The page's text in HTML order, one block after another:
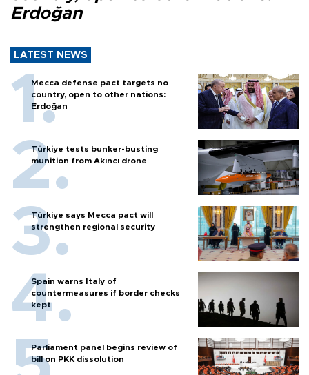
Erdoğan
LATEST NEWS
Mecca defense pact targets no
country, open to other nations:
Erdoğan
Türkiye tests bunker-busting
munition from Akıncı drone
Türkiye says Mecca pact will
strengthen regional security
Spain warns Italy of
countermeasures if border checks
kept
Parliament panel begins review of
bill on PKK dissolution